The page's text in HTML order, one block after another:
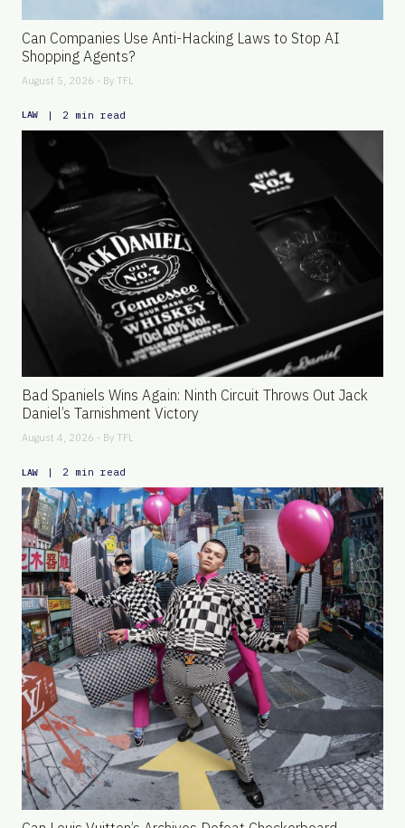
Can Companies Use Anti-Hacking Laws to Stop AI
Shopping Agents?
August 5, 2026 - By TFL
LAW | 2 min read
Bad Spaniels Wins Again: Ninth Circuit Throws Out Jack
Daniel’s Tarnishment Victory
August 4, 2026 - By TFL
LAW | 2 min read